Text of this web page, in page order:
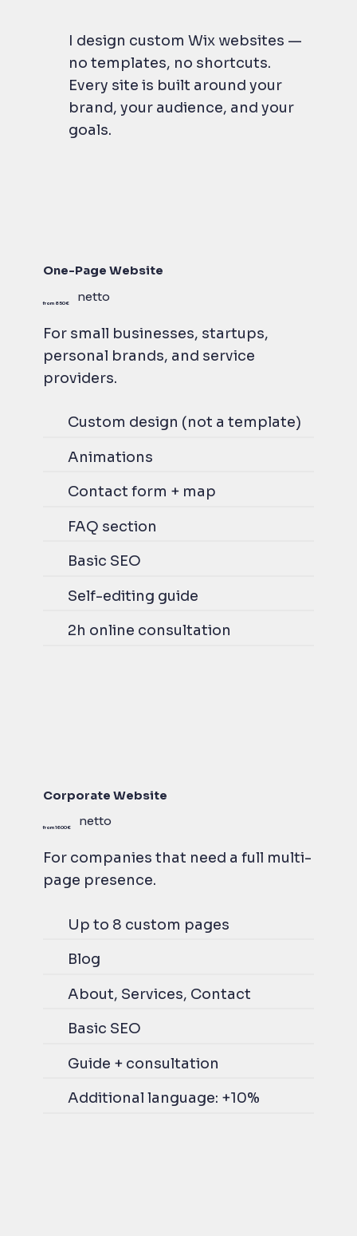
One-Page Website
from 850 € netto
For small businesses, startups,
personal brands, and service
providers.
Custom design (not a template)
Animations
Contact form + map
FAQ section
Basic SEO
Self-editing guide
2h online consultation
Corporate Website
from 1600 € netto
For companies that need a full multi-
page presence.
Up to 8 custom pages
Blog
About, Services, Contact
Basic SEO
Guide + consultation
Additional language: +10%
I design custom Wix websites —
no templates, no shortcuts.
Every site is built around your
brand, your audience, and your
goals.